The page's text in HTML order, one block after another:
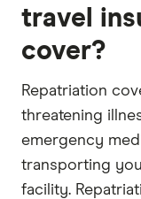
travel
cover?
Repatriation
threatening
emergency
transporting
facility.